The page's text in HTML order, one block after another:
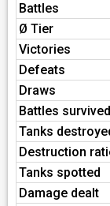
Battles
Ø Tier
Victories
Defeats
Draws
Battles survived
Tanks
Destruction
Tanks spotted
Damage dealt